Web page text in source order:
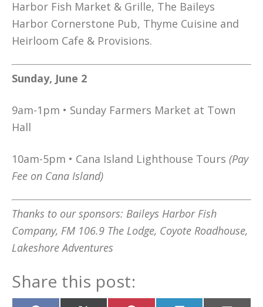
Harbor Fish Market & Grille, The Baileys
Harbor Cornerstone Pub, Thyme Cuisine and
Heirloom Cafe & Provisions.
Sunday, June 2
9am-1pm • Sunday Farmers Market at Town
Hall
10am-5pm • Cana Island Lighthouse Tours (Pay
Fee on Cana Island)
Thanks to our sponsors: Baileys Harbor Fish
Company, FM 106.9 The Lodge, Coyote Roadhouse,
Lakeshore Adventures
Share this post: